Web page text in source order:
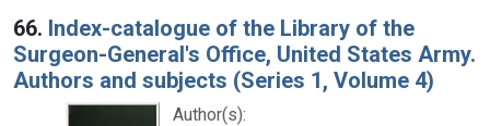
66. Index-catalogue of the Library of the
Surgeon-General's Office, United States Army.
Authors and subjects (Series 1, Volume 4)
Author(s):